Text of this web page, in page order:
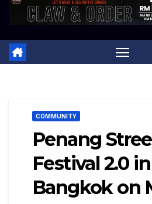
COMMUNITY
Penang
Festival 2.0 in
Bangkok on